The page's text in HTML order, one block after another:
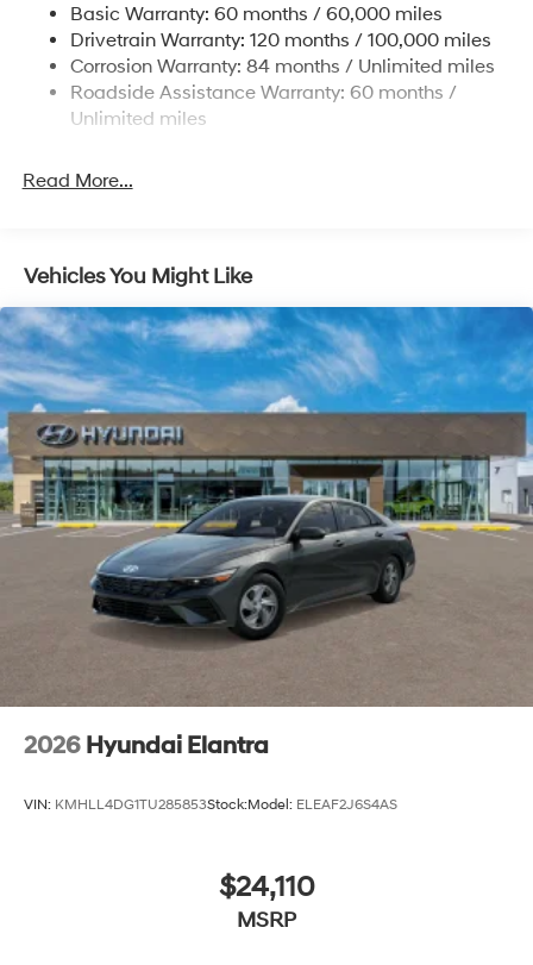
Torsion Beam Rear Suspension w/Coil Springs
4-Wheel Disc Brakes w/4-Wheel ABS, Front Vented
Discs, Brake Assist and Hill Hold Control
Basic Warranty: 60 months / 60,000 miles
Drivetrain Warranty: 120 months / 100,000 miles
Corrosion Warranty: 84 months / Unlimited miles
Roadside Assistance Warranty: 60 months /
Unlimited miles
Read More...
Vehicles You Might Like
2026 Hyundai Elantra
VIN: KMHLL4DG1TU285853Stock:Model: ELEAF2J6S4AS
$24,110
MSRP